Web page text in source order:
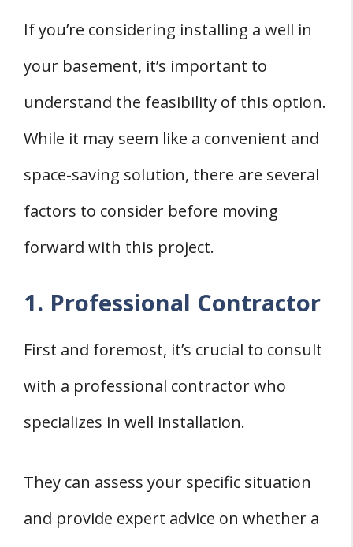
If you’re considering installing a well in
your basement, it’s important to
understand the feasibility of this option.
While it may seem like a convenient and
space-saving solution, there are several
factors to consider before moving
forward with this project.
1. Professional Contractor
First and foremost, it’s crucial to consult
with a professional contractor who
specializes in well installation.
They can assess your specific situation
and provide expert advice on whether a